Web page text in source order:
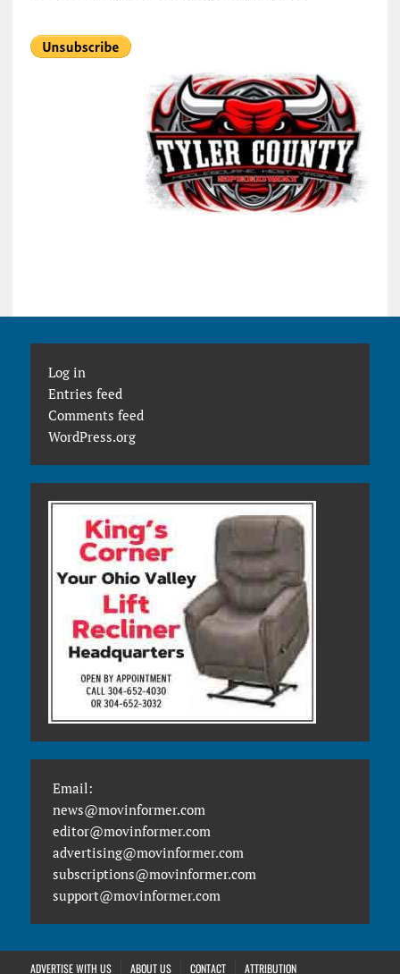
Log in
Entries feed
Comments feed
WordPress.org
Email:
news@movinformer.com
editor@movinformer.com
advertising@movinformer.com
subscriptions@movinformer.com
support@movinformer.com
ADVERTISE WITH US ABOUT US CONTACT ATTRIBUTION